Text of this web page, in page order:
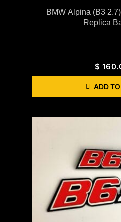
BMW Alpina (B3
Replica
$
ADD